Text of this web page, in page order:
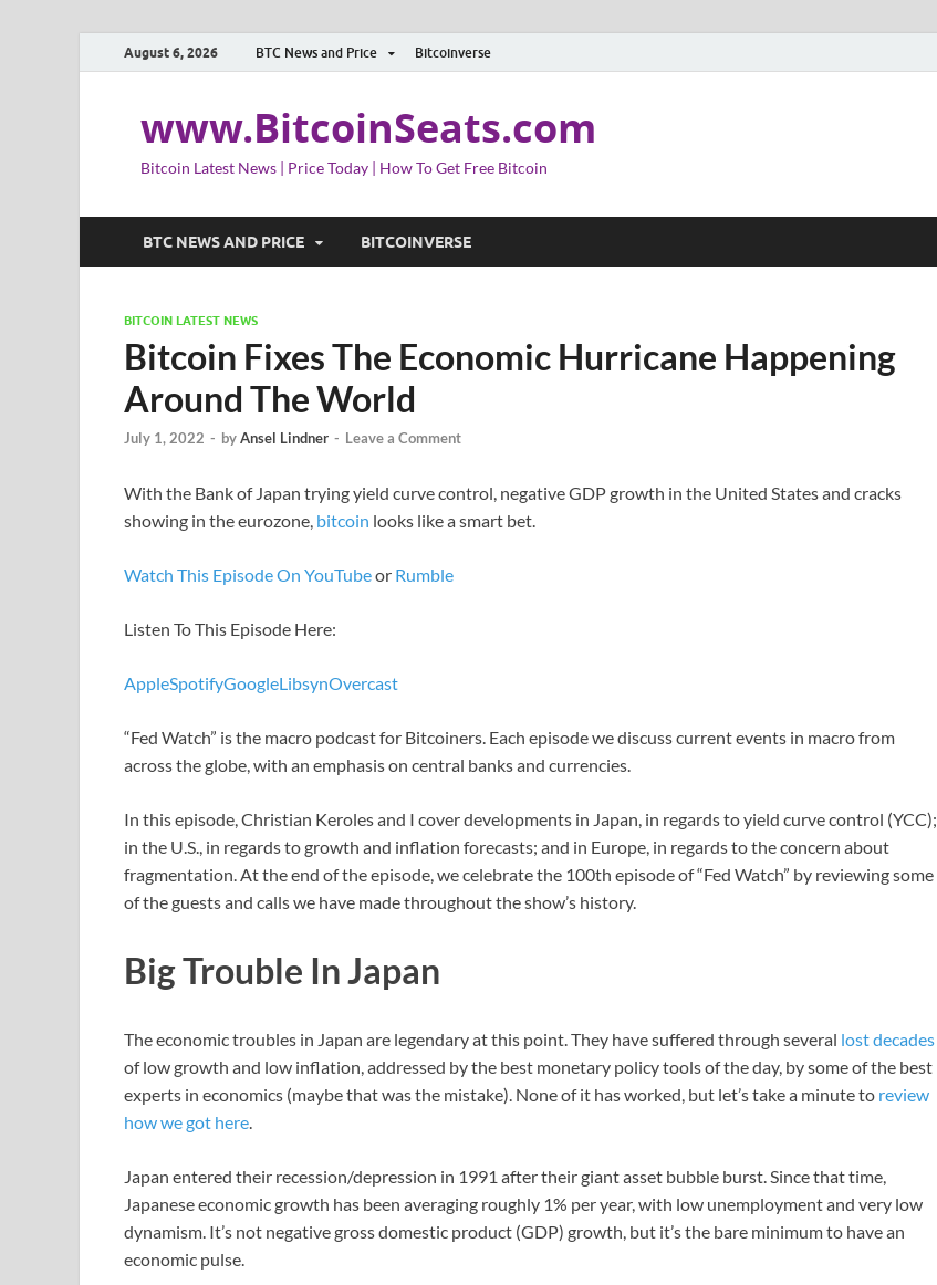
August 6, 2026 BTC News and Price Bitcoinverse
www.BitcoinSeats.com
Bitcoin Latest News | Price Today | How To Get Free Bitcoin
BTC NEWS AND PRICE BITCOINVERSE
BITCOIN LATEST NEWS
Bitcoin Fixes The Economic Hurricane Happening
Around The World
July 1, 2022 - byAnsel Lindner - Leave a Comment
With the Bank of Japan trying yield curve control, negative GDP growth in the United States and cracks
showing in the eurozone, bitcoin looks like a smart bet.
Watch This Episode On YouTubeor Rumble
Listen To This Episode Here:
AppleSpotifyGoogleLibsynOvercast
“Fed Watch” is the macro podcast for Bitcoiners. Each episode we discuss current events in macro from
across the globe, with an emphasis on central banks and currencies.
In this episode, Christian Keroles and I cover developments in Japan, in regards to yield curve control (YCC);
in the U.S., in regards to growth and inflation forecasts; and in Europe, in regards to the concern about
fragmentation. At the end of the episode, we celebrate the 100th episode of “Fed Watch” by reviewing some
of the guests and calls we have made throughout the show’s history.
Big Trouble In Japan
The economic troubles in Japan are legendary at this point. They have suffered through several lost decades
of low growth and low inflation, addressed by the best monetary policy tools of the day, by some of the best
experts in economics (maybe that was the mistake). None of it has worked, but let’s take a minute to review
how we got here.
Japan entered their recession/depression in 1991 after their giant asset bubble burst. Since that time,
Japanese economic growth has been averaging roughly 1% per year, with low unemployment and very low
dynamism. It’s not negative gross domestic product (GDP) growth, but it’s the bare minimum to have an
economic pulse.